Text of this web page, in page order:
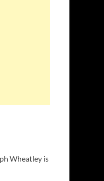
Wheatley is